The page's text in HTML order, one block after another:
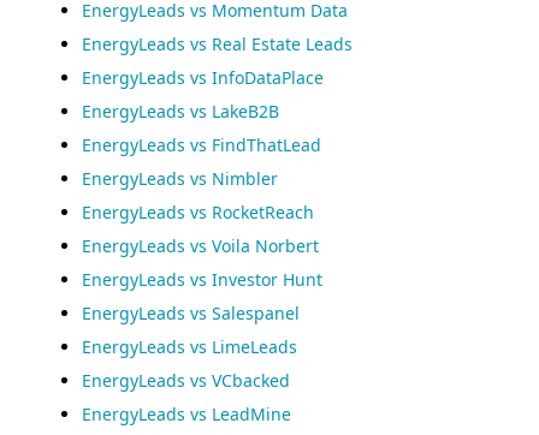
EnergyLeads vs Momentum Data
EnergyLeads vs Real Estate Leads
EnergyLeads vs InfoDataPlace
EnergyLeads vs LakeB2B
EnergyLeads vs FindThatLead
EnergyLeads vs Nimbler
EnergyLeads vs RocketReach
EnergyLeads vs Voila Norbert
EnergyLeads vs Investor Hunt
EnergyLeads vs Salespanel
EnergyLeads vs LimeLeads
EnergyLeads vs VCbacked
EnergyLeads vs LeadMine